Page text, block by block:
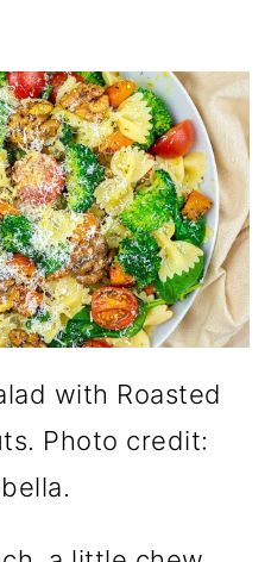
with Roasted
Photo credit: